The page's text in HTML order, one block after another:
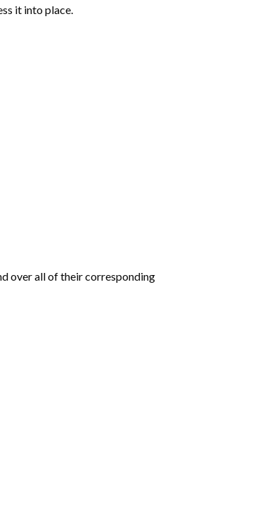
it into place.
over all of their corresponding